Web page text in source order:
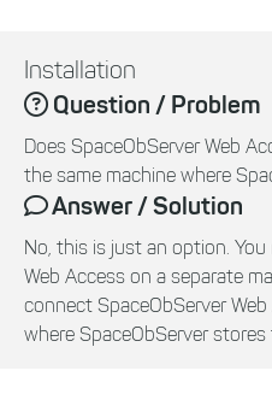
Installation
Question / Problem
Does SpaceObServer Web
the same machine where
Answer / Solution
No, this is just an option.
Web Access on a separate
connect SpaceObServer
where SpaceObServer stores